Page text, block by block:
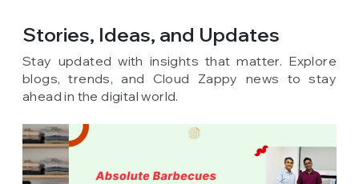
Stories, Ideas, and Updates
Stay updated with insights that matter. Explore
blogs, trends, and Cloud Zappy news to stay
ahead in the digital world.